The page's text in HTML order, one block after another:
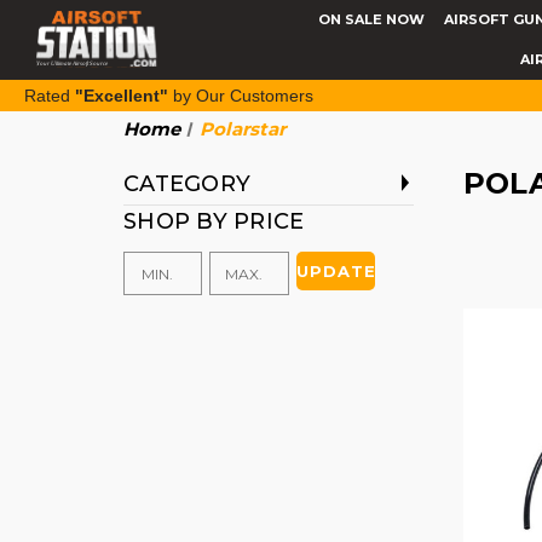
ON SALE NOW AIRSOFT
Rated "Excellent" by Our Customers
Home Polarstar
CATEGORY
SHOP BY PRICE
UPDATE